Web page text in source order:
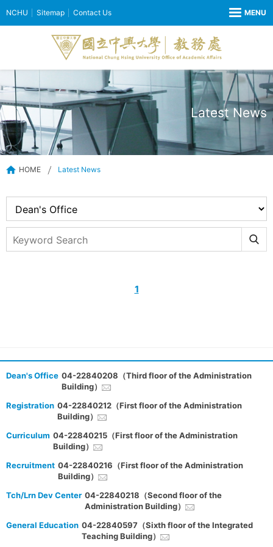
NCHU Sitemap Contact Us
Latest News
HOME Latest News
1
Dean's Office 04-22840208（Third floor of the Administration
Building）
Registration 04-22840212（First floor of the Administration
Building）
Curriculum 04-22840215（First floor of the Administration
Building）
Recruitment 04-22840216（First floor of the Administration
Building）
Tch/Lrn Dev Center 04-22840218（Second floor of the
Administration Building）
General Education 04-22840597（Sixth floor of the Integrated
Teaching Building）